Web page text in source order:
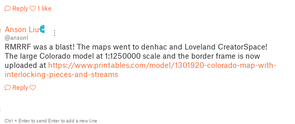
Reply 1 like
Anson Liu
@ansonl
RMRRF was a blast! The maps went to denhac and Loveland CreatorSpace!
The large Colorado model at 1:1250000 scale and the border frame is now
uploaded at https://www.printables.com/model/1301920-colorado-map-with-
interlocking-pieces-and-streams
Reply
Ctrl + Enterto send Enterto add a new line